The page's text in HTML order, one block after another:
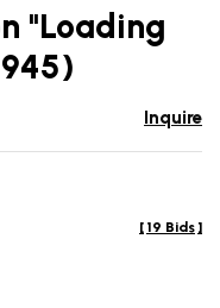
"Loading
Inquire
[ 19 Bids ]